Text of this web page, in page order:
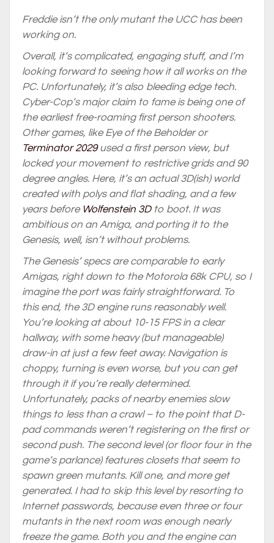
Freddie isn’t the only mutant the UCC has been
working on.
Overall, it’s complicated, engaging stuff, and I’m
looking forward to seeing how it all works on the
PC. Unfortunately, it’s also bleeding edge tech.
Cyber-Cop’s major claim to fame is being one of
the earliest free-roaming first person shooters.
Other games, like Eye of the Beholder or
Terminator 2029used a first person view, but
locked your movement to restrictive grids and 90
degree angles. Here, it’s an actual 3D(ish) world
created with polys and flat shading, and a few
years before Wolfenstein 3Dto boot. It was
ambitious on an Amiga, and porting it to the
Genesis, well, isn’t without problems.
The Genesis’ specs are comparable to early
Amigas, right down to the Motorola 68k CPU, so I
imagine the port was fairly straightforward. To
this end, the 3D engine runs reasonably well.
You’re looking at about 10-15 FPS in a clear
hallway, with some heavy (but manageable)
draw-in at just a few feet away. Navigation is
choppy, turning is even worse, but you can get
through it if you’re really determined.
Unfortunately, packs of nearby enemies slow
things to lessthan a crawl – to the point that D-
pad commands weren’t registering on the first or
second push. The second level (or floor four in the
game’s parlance) features closets that seem to
spawn green mutants. Kill one, and more get
generated. I had to skip this level by resorting to
Internet passwords, because even three or four
mutants in the next room was enough nearly
freeze the game. Both you and the engine can